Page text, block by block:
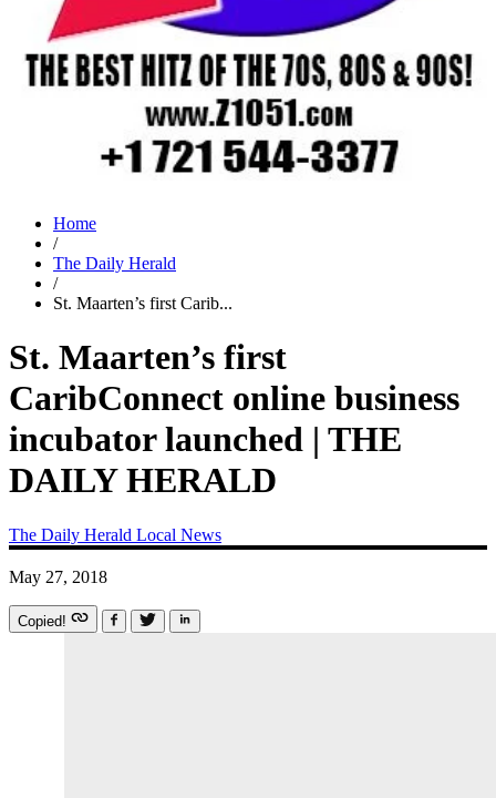
Home
/
The Daily Herald
/
St. Maarten’s first Carib...
St. Maarten’s first
CaribConnect online business
incubator launched | THE
DAILY HERALD
The Daily Herald Local News
May 27, 2018
Copied!